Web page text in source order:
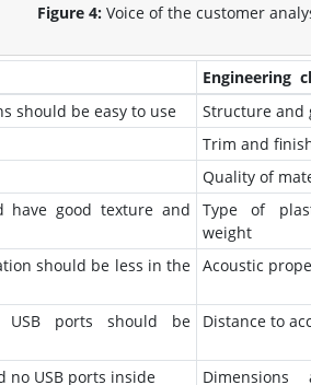
Figure 4: Voice of the customer
Engineering
should be easy to use
Structure and
Trim and
Quality of
have good texture and
Type of
weight
should be less in the Acoustic
USB ports should be
Distance to
no USB ports inside